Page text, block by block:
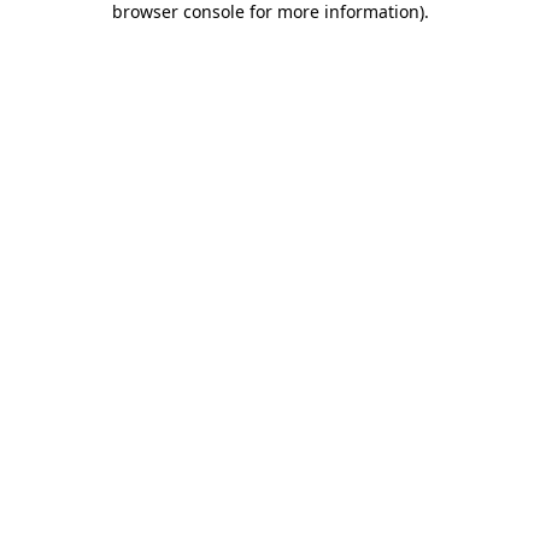
browser console for more information).